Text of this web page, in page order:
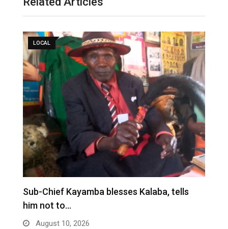
LOCAL
Sub-Chief Kayamba blesses Kalaba, tells
him not to…
August 10, 2026